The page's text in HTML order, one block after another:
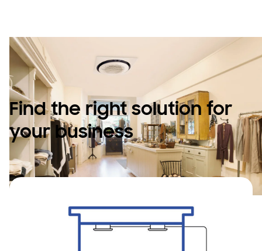
Find the right solution for
your business